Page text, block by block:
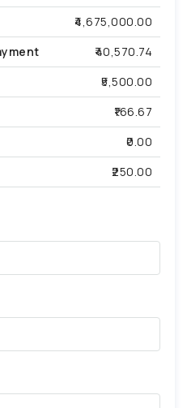
₹4,675,000.00
₹40,570.74
₹5,500.00
₹166.67
₹0.00
₹250.00